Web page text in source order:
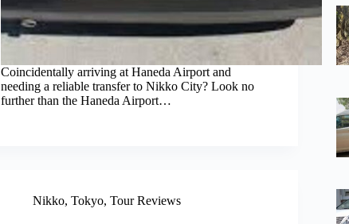
Coincidentally arriving at Haneda Airport and
needing a reliable transfer to Nikko City? Look no
further than the Haneda Airport…
Nikko,Tokyo,Tour Reviews